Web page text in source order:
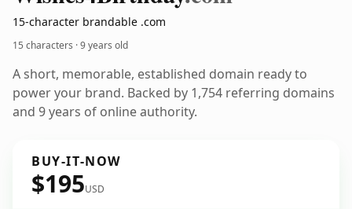
15-character brandable .com
15 characters ·9 years old
A short, memorable, established domain ready to
power your brand. Backed by 1,754 referring domains
and 9 years of online authority.
BUY-IT-NOW
$195USD